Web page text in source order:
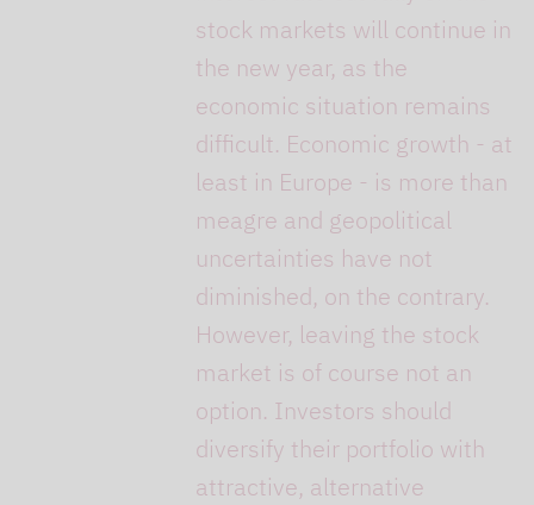
stock markets will continue in
the new year, as the
economic situation remains
difficult. Economic growth - at
least in Europe - is more than
meagre and geopolitical
uncertainties have not
diminished, on the contrary.
However, leaving the stock
market is of course not an
option. Investors should
diversify their portfolio with
attractive, alternative